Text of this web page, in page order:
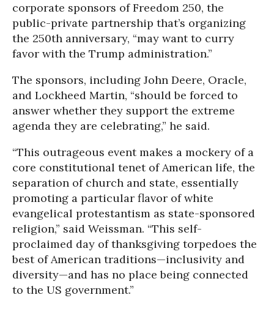
corporate sponsors of Freedom 250, the
public-private partnership that’s organizing
the 250th anniversary, “may want to curry
favor with the Trump administration.”
The sponsors, including John Deere, Oracle,
and Lockheed Martin, “should be forced to
answer whether they support the extreme
agenda they are celebrating,” he said.
“This outrageous event makes a mockery of a
core constitutional tenet of American life, the
separation of church and state, essentially
promoting a particular flavor of white
evangelical protestantism as state-sponsored
religion,” said Weissman. “This self-
proclaimed day of thanksgiving torpedoes the
best of American traditions—inclusivity and
diversity—and has no place being connected
to the US government.”